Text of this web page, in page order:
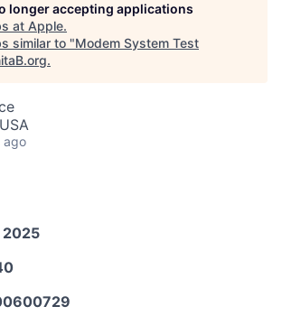
longer accepting applications
at Apple.
similar to "Modem System Test
.
ago
2025